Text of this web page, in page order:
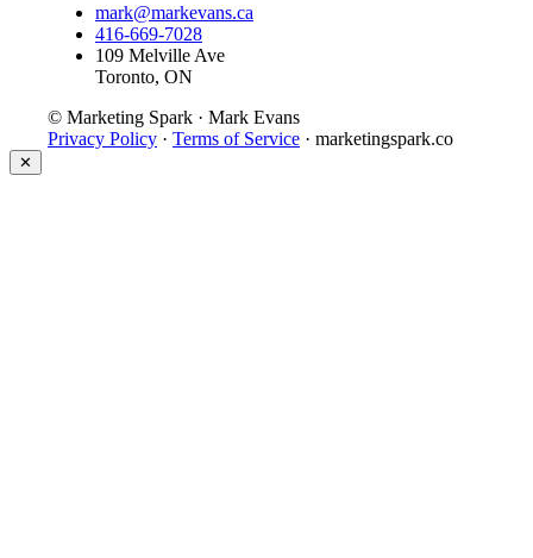
mark@markevans.ca
416-669-7028
109 Melville Ave
Toronto, ON
© Marketing Spark · Mark Evans
Privacy Policy · Terms of Service · marketingspark.co
✕